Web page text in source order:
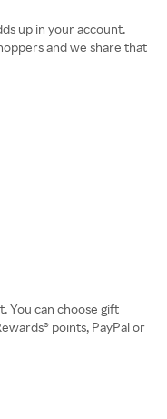
up in your account.
and we share that
You can choose gift
points, PayPal or